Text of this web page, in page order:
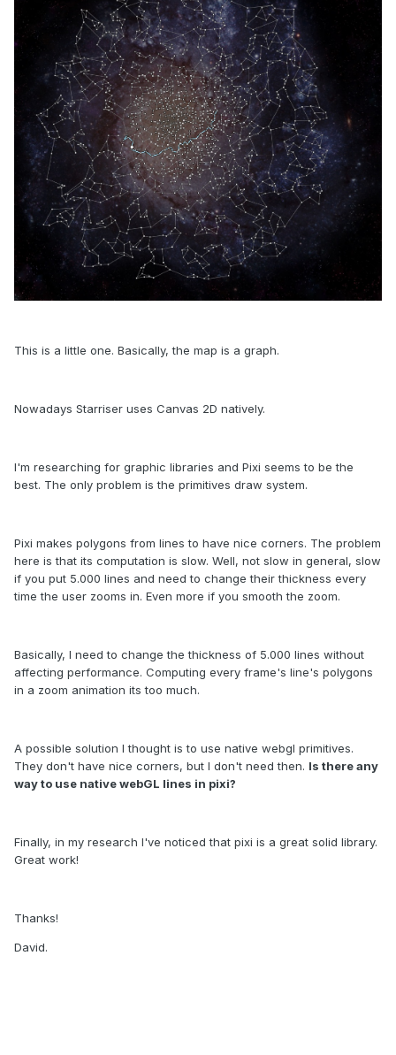
This is a little one. Basically, the map is a graph.
Nowadays Starriser uses Canvas 2D natively.
I'm researching for graphic libraries and Pixi seems to be the
best. The only problem is the primitives draw system.
Pixi makes polygons from lines to have nice corners. The problem
here is that its computation is slow. Well, not slow in general, slow
if you put 5.000 lines and need to change theirthickness every
time the user zooms in. Even more if you smooth the zoom.
Basically, I need to change thethickness of 5.000 lines without
affecting performance. Computing every frame's line's polygons
in a zoom animation itstoo much.
A possible solution I thought is to use native webgl primitives.
They don't have nice corners, but I don't need then. Is there any
way to use native webGL lines in pixi?
Finally, in my research I've noticed that pixi is a great solid library.
Great work!
Thanks!
David.